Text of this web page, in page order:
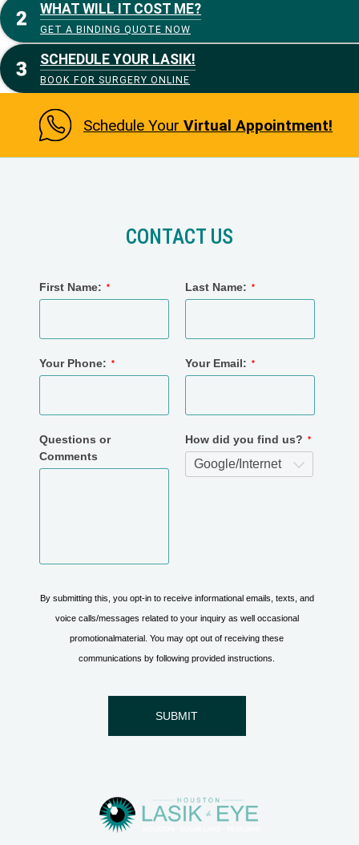
WHAT WILL IT COST ME?
GET A BINDING QUOTE NOW
SCHEDULE YOUR LASIK!
BOOK FOR SURGERY ONLINE
Schedule Your Virtual Appointment!
CONTACT US